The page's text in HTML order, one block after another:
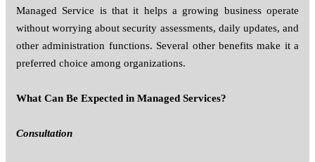
Managed Service is that it helps a growing business operate
without worrying about security assessments, daily updates, and
other administration functions. Several other benefits make it a
preferred choice among organizations.
What Can Be Expected in Managed Services?
Consultation